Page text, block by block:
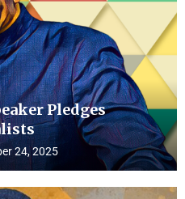
Pledges
24, 2025